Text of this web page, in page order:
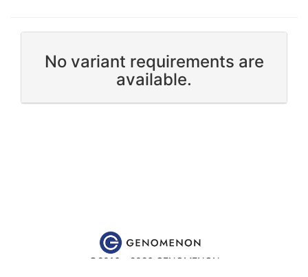
No variant requirements are
available.
©2016 - 2026 GENOMENON